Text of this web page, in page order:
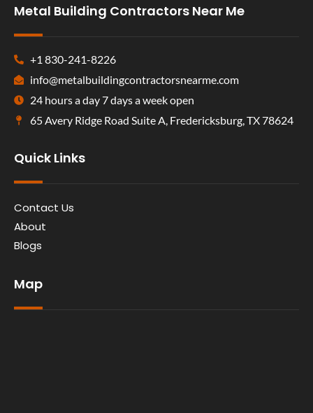
Metal Building Contractors Near Me
+1 830-241-8226
info@metalbuildingcontractorsnearme.com
24 hours a day 7 days a week open
65 Avery Ridge Road Suite A, Fredericksburg, TX 78624
Quick Links
Contact Us
About
Blogs
Map